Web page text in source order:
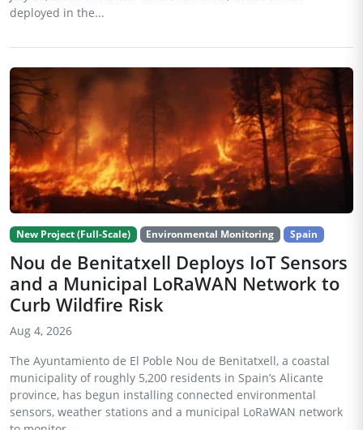
deployed in the...
New Project (Full-Scale) Environmental Monitoring Spain
Nou de Benitatxell Deploys IoT Sensors
and a Municipal LoRaWAN Network to
Curb Wildfire Risk
Aug 4, 2026
The Ayuntamiento de El Poble Nou de Benitatxell, a coastal
municipality of roughly 5,200 residents in Spain’s Alicante
province, has begun installing connected environmental
sensors, weather stations and a municipal LoRaWAN network